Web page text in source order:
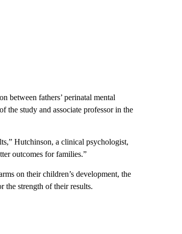
between fathers’ perinatal mental
the study and associate professor in the
Hutchinson, a clinical psychologist,
outcomes for families.”
on their children’s development, the
the strength of their results.